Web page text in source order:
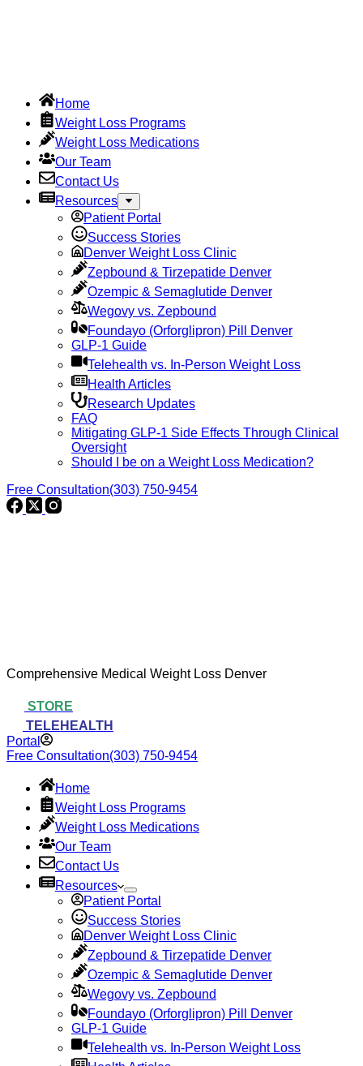
Home
Weight Loss Programs
Weight Loss Medications
Our Team
Contact Us
Resources
Patient Portal
Success Stories
Denver Weight Loss Clinic
Zepbound & Tirzepatide Denver
Ozempic & Semaglutide Denver
Wegovy vs. Zepbound
Foundayo (Orforglipron) Pill Denver
GLP-1 Guide
Telehealth vs. In-Person Weight Loss
Health Articles
Research Updates
FAQ
Mitigating GLP-1 Side Effects Through Clinical
Oversight
Should I be on a Weight Loss Medication?
Free Consultation(303) 750-9454
Comprehensive Medical Weight Loss Denver
STORE
TELEHEALTH
Portal
Free Consultation(303) 750-9454
Home
Weight Loss Programs
Weight Loss Medications
Our Team
Contact Us
Resources
Patient Portal
Success Stories
Denver Weight Loss Clinic
Zepbound & Tirzepatide Denver
Ozempic & Semaglutide Denver
Wegovy vs. Zepbound
Foundayo (Orforglipron) Pill Denver
GLP-1 Guide
Telehealth vs. In-Person Weight Loss